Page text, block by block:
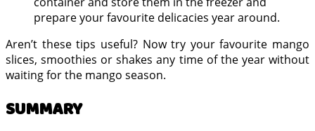
prepare your favourite delicacies year around.
Aren’t these tips useful? Now try your favourite mango
slices, smoothies or shakes any time of the year without
waiting for the mango season.
SUMMARY